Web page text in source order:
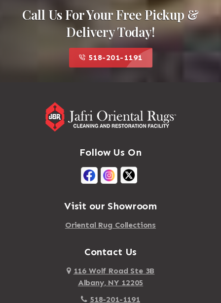
Call Us For Your Free Pickup &
Delivery Today!
518-201-1191
Follow Us On
Visit our Showroom
Oriental Rug Collections
Contact Us
116 Wolf Road Ste 3B
Albany, NY 12205
518-201-1191